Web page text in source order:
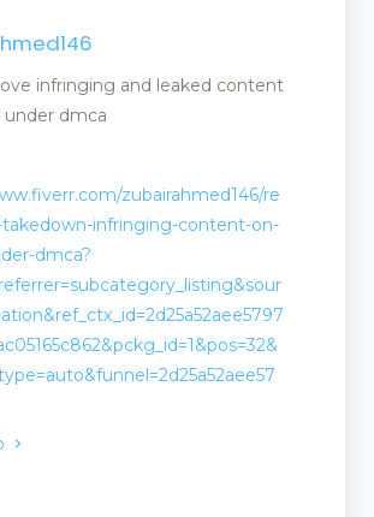
infringing and leaked content
dmca
zubairahmed146/re
infringing-content-on-
dmca?